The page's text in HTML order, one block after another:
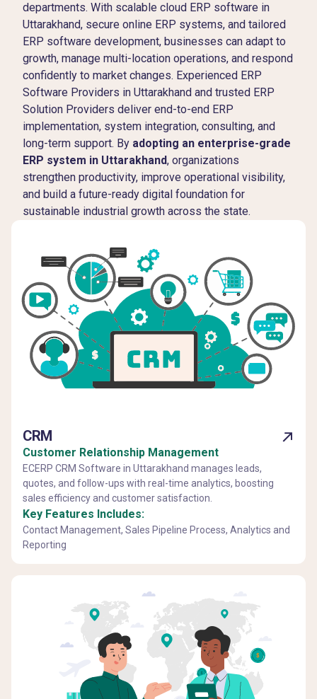
departments. With scalable cloud ERP software in
Uttarakhand, secure online ERP systems, and tailored
ERP software development, businesses can adapt to
growth, manage multi-location operations, and respond
confidently to market changes. Experienced ERP
Software Providers in Uttarakhand and trusted ERP
Solution Providers deliver end-to-end ERP
implementation, system integration, consulting, and
long-term support. By adopting an enterprise-grade
ERP system in Uttarakhand, organizations
strengthen productivity, improve operational visibility,
and build a future-ready digital foundation for
sustainable industrial growth across the state.
CRM
Customer Relationship Management
ECERP CRM Software in Uttarakhand manages leads,
quotes, and follow-ups with real-time analytics, boosting
sales efficiency and customer satisfaction.
Key Features Includes:
Contact Management, Sales Pipeline Process, Analytics and
Reporting